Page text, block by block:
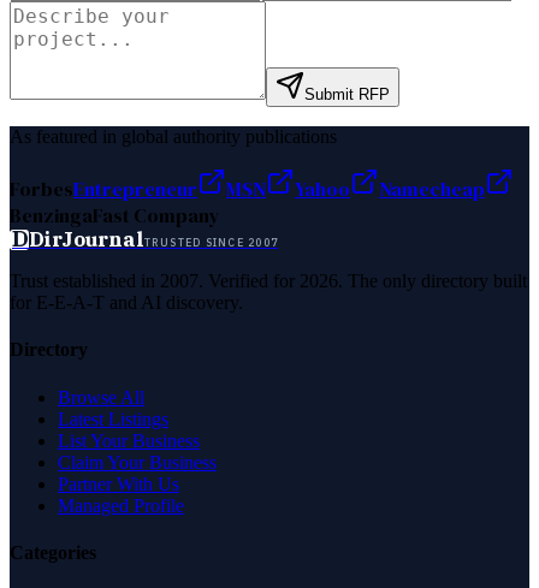
Submit RFP
As featured in global authority publications
ForbesEntrepreneur MSN Yahoo
Namecheap
BenzingaFast Company
DDirJournalTRUSTED SINCE 2007
Trust established in 2007. Verified for 2026. The only directory built
for E-E-A-T and AI discovery.
Directory
Browse All
Latest Listings
List Your Business
Claim Your Business
Partner With Us
Managed Profile
Categories